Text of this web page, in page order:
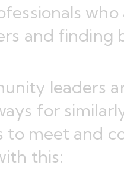
and finding
leaders
for
to meet and
this: